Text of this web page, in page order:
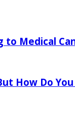
to Medical
How Do